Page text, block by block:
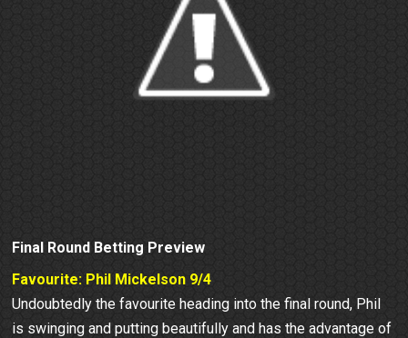
Final Round Betting Preview
Favourite: Phil Mickelson 9/4
Undoubtedly the favourite heading into the final round, Phil
is swinging and putting beautifully and has the advantage of